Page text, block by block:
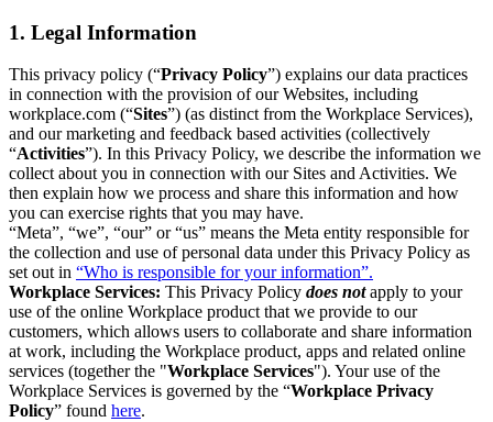
1. Legal Information
This privacy policy (“Privacy Policy”) explains our data practices
in connection with the provision of our Websites, including
workplace.com (“Sites”) (as distinct from the Workplace Services),
and our marketing and feedback based activities (collectively
“Activities”). In this Privacy Policy, we describe the information we
collect about you in connection with our Sites and Activities. We
then explain how we process and share this information and how
you can exercise rights that you may have.
“Meta”, “we”, “our” or “us” means the Meta entity responsible for
the collection and use of personal data under this Privacy Policy as
set out in “Who is responsible for your information”.
Workplace Services: This Privacy Policy does notapply to your
use of the online Workplace product that we provide to our
customers, which allows users to collaborate and share information
at work, including the Workplace product, apps and related online
services (together the "Workplace Services"). Your use of the
Workplace Services is governed by the “Workplace Privacy
Policy” found here.